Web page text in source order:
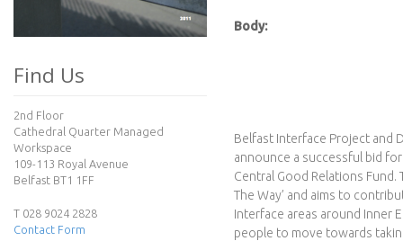
a
c
e
Body:
Belfast Interface Project and
announce a successful bid
Central Good Relations Fund.
The Way’ and aims to
Interface areas around Inner
people to move towards
Find Us
2nd Floor
Cathedral Quarter Managed
Workspace
109-113 Royal Avenue
Belfast BT1 1FF
T 028 9024 2828
Contact Form